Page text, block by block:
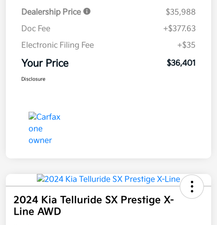
Dealership Price
$35,988
Doc Fee
+$377.63
Electronic Filing Fee
+$35
Your Price $36,401
Disclosure
2024 Kia Telluride SX Prestige X-
Line AWD